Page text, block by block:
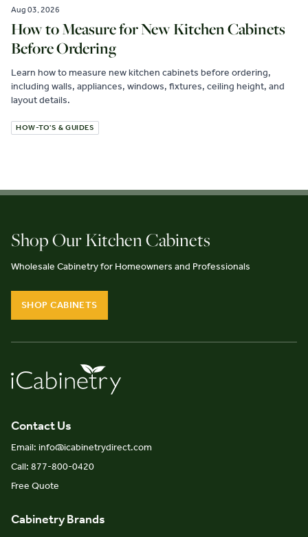
Aug 03, 2026
How to Measure for New Kitchen Cabinets
Before Ordering
Learn how to measure new kitchen cabinets before ordering,
including walls, appliances, windows, fixtures, ceiling height, and
layout details.
HOW-TO'S & GUIDES
Shop Our Kitchen Cabinets
Wholesale Cabinetry for Homeowners and Professionals
SHOP CABINETS
Contact Us
Email: info@icabinetrydirect.com
Call: 877-800-0420
Free Quote
Cabinetry Brands